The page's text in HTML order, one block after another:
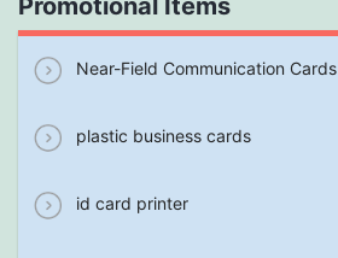
Near-Field Communication Cards
plastic business cards
id card printer